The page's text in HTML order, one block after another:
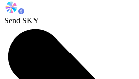
Send SKY